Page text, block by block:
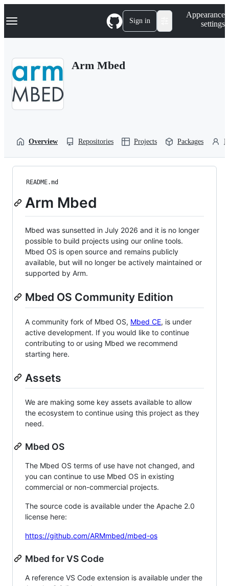
k
p
Navigation Menu Sign in
Appearance
settings
Arm Mbed
Overview Repositories Projects Packages
README.md
Arm Mbed
Mbed was sunsetted in July 2026 and it is no longer
possible to build projects using our online tools.
Mbed OS is open source and remains publicly
available, but will no longer be actively maintained or
supported by Arm.
Mbed OS Community Edition
A community fork of Mbed OS, Mbed CE, is under
active development. If you would like to continue
contributing to or using Mbed we recommend
starting here.
Assets
We are making some key assets available to allow
the ecosystem to continue using this project as they
need.
Mbed OS
The Mbed OS terms of use have not changed, and
you can continue to use Mbed OS in existing
commercial or non-commercial projects.
The source code is available under the Apache 2.0
license here:
https://github.com/ARMmbed/mbed-os
Mbed for VS Code
A reference VS Code extension is available under the